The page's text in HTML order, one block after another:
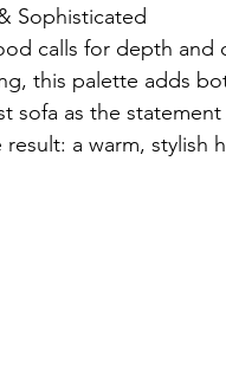
Sophisticated
calls for depth and
this palette adds
sofa as the
result: a warm, stylish